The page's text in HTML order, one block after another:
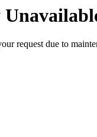
request due to